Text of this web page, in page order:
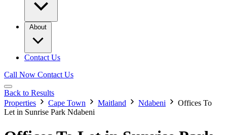
About
Contact Us
Call Now Contact Us
Back to Results
Properties
Cape Town Maitland Ndabeni
Offices To
Let in Sunrise Park Ndabeni